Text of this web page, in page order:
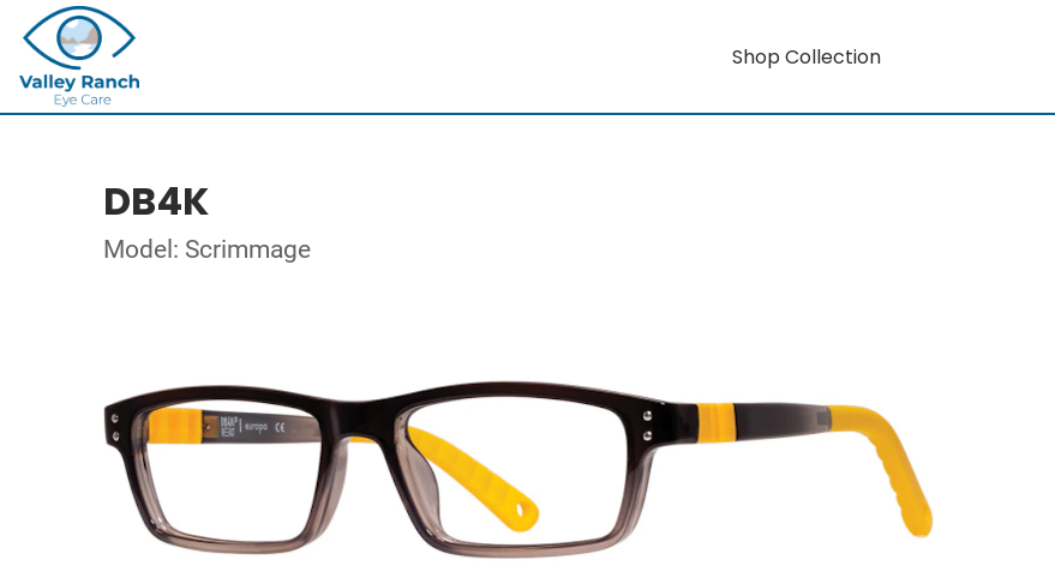
Shop Collection
DB4K
Model: Scrimmage